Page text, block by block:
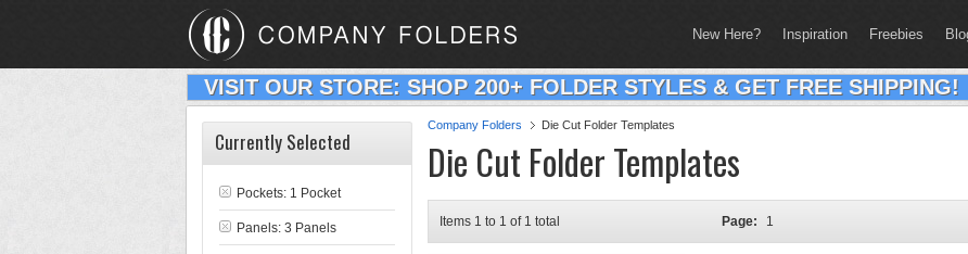
New Here? Inspiration Freebies
VISIT OUR STORE: SHOP 200+ FOLDER STYLES & GET FREE SHIPPING!
Company Folders Die Cut Folder Templates
Die Cut Folder Templates
Items 1 to 1 of 1 total Page: 1
Currently Selected
Pockets: 1 Pocket
Panels: 3 Panels